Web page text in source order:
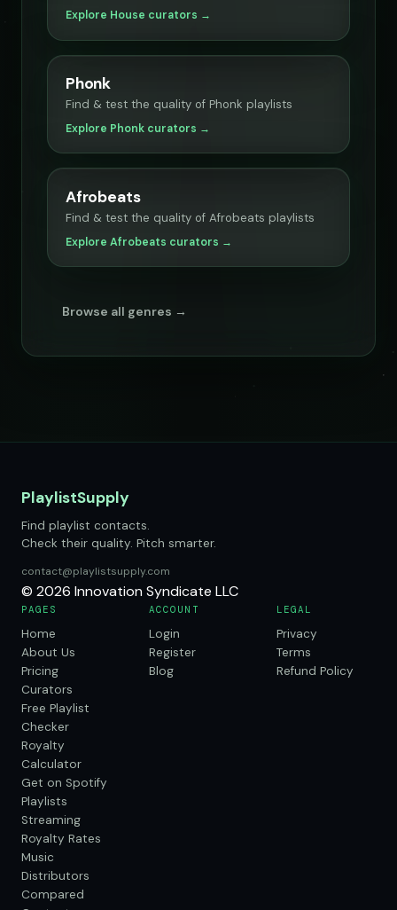
Explore House curators →
Phonk
Find & test the quality of Phonk playlists
Explore Phonk curators →
Afrobeats
Find & test the quality of Afrobeats playlists
Explore Afrobeats curators →
Browse all genres →
PlaylistSupply
Find playlist contacts.
Check their quality. Pitch smarter.
contact@playlistsupply.com
© 2026 Innovation Syndicate LLC
PAGES
Home
About Us
Pricing
Curators
Free Playlist
Checker
Royalty
Calculator
Get on Spotify
Playlists
Streaming
Royalty Rates
Music
Distributors
Compared
ACCOUNT
Login
Register
Blog
LEGAL
Privacy
Terms
Refund Policy